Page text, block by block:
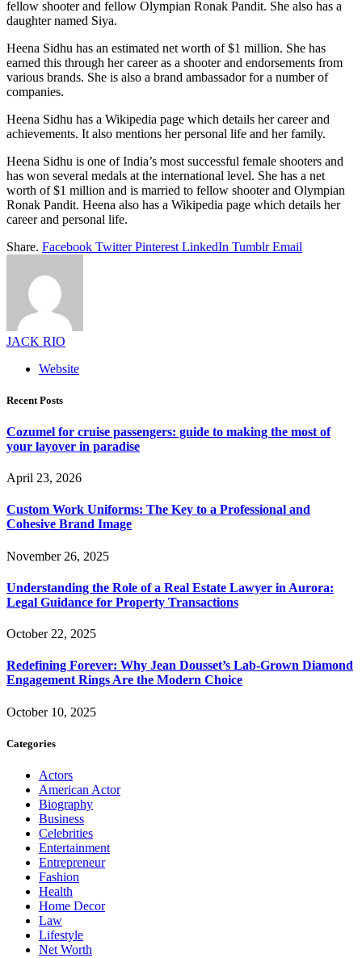
fellow shooter and fellow Olympian Ronak Pandit. She also has a
daughter named Siya.
Heena Sidhu has an estimated net worth of $1 million. She has
earned this through her career as a shooter and endorsements from
various brands. She is also a brand ambassador for a number of
companies.
Heena Sidhu has a Wikipedia page which details her career and
achievements. It also mentions her personal life and her family.
Heena Sidhu is one of India’s most successful female shooters and
has won several medals at the international level. She has a net
worth of $1 million and is married to fellow shooter and Olympian
Ronak Pandit. Heena also has a Wikipedia page which details her
career and personal life.
Share. Facebook Twitter Pinterest LinkedIn Tumblr Email
JACK RIO
Website
Recent Posts
Cozumel for cruise passengers: guide to making the most of
your layover in paradise
April 23, 2026
Custom Work Uniforms: The Key to a Professional and
Cohesive Brand Image
November 26, 2025
Understanding the Role of a Real Estate Lawyer in Aurora:
Legal Guidance for Property Transactions
October 22, 2025
Redefining Forever: Why Jean Dousset’s Lab-Grown Diamond
Engagement Rings Are the Modern Choice
October 10, 2025
Categories
Actors
American Actor
Biography
Business
Celebrities
Entertainment
Entrepreneur
Fashion
Health
Home Decor
Law
Lifestyle
Net Worth